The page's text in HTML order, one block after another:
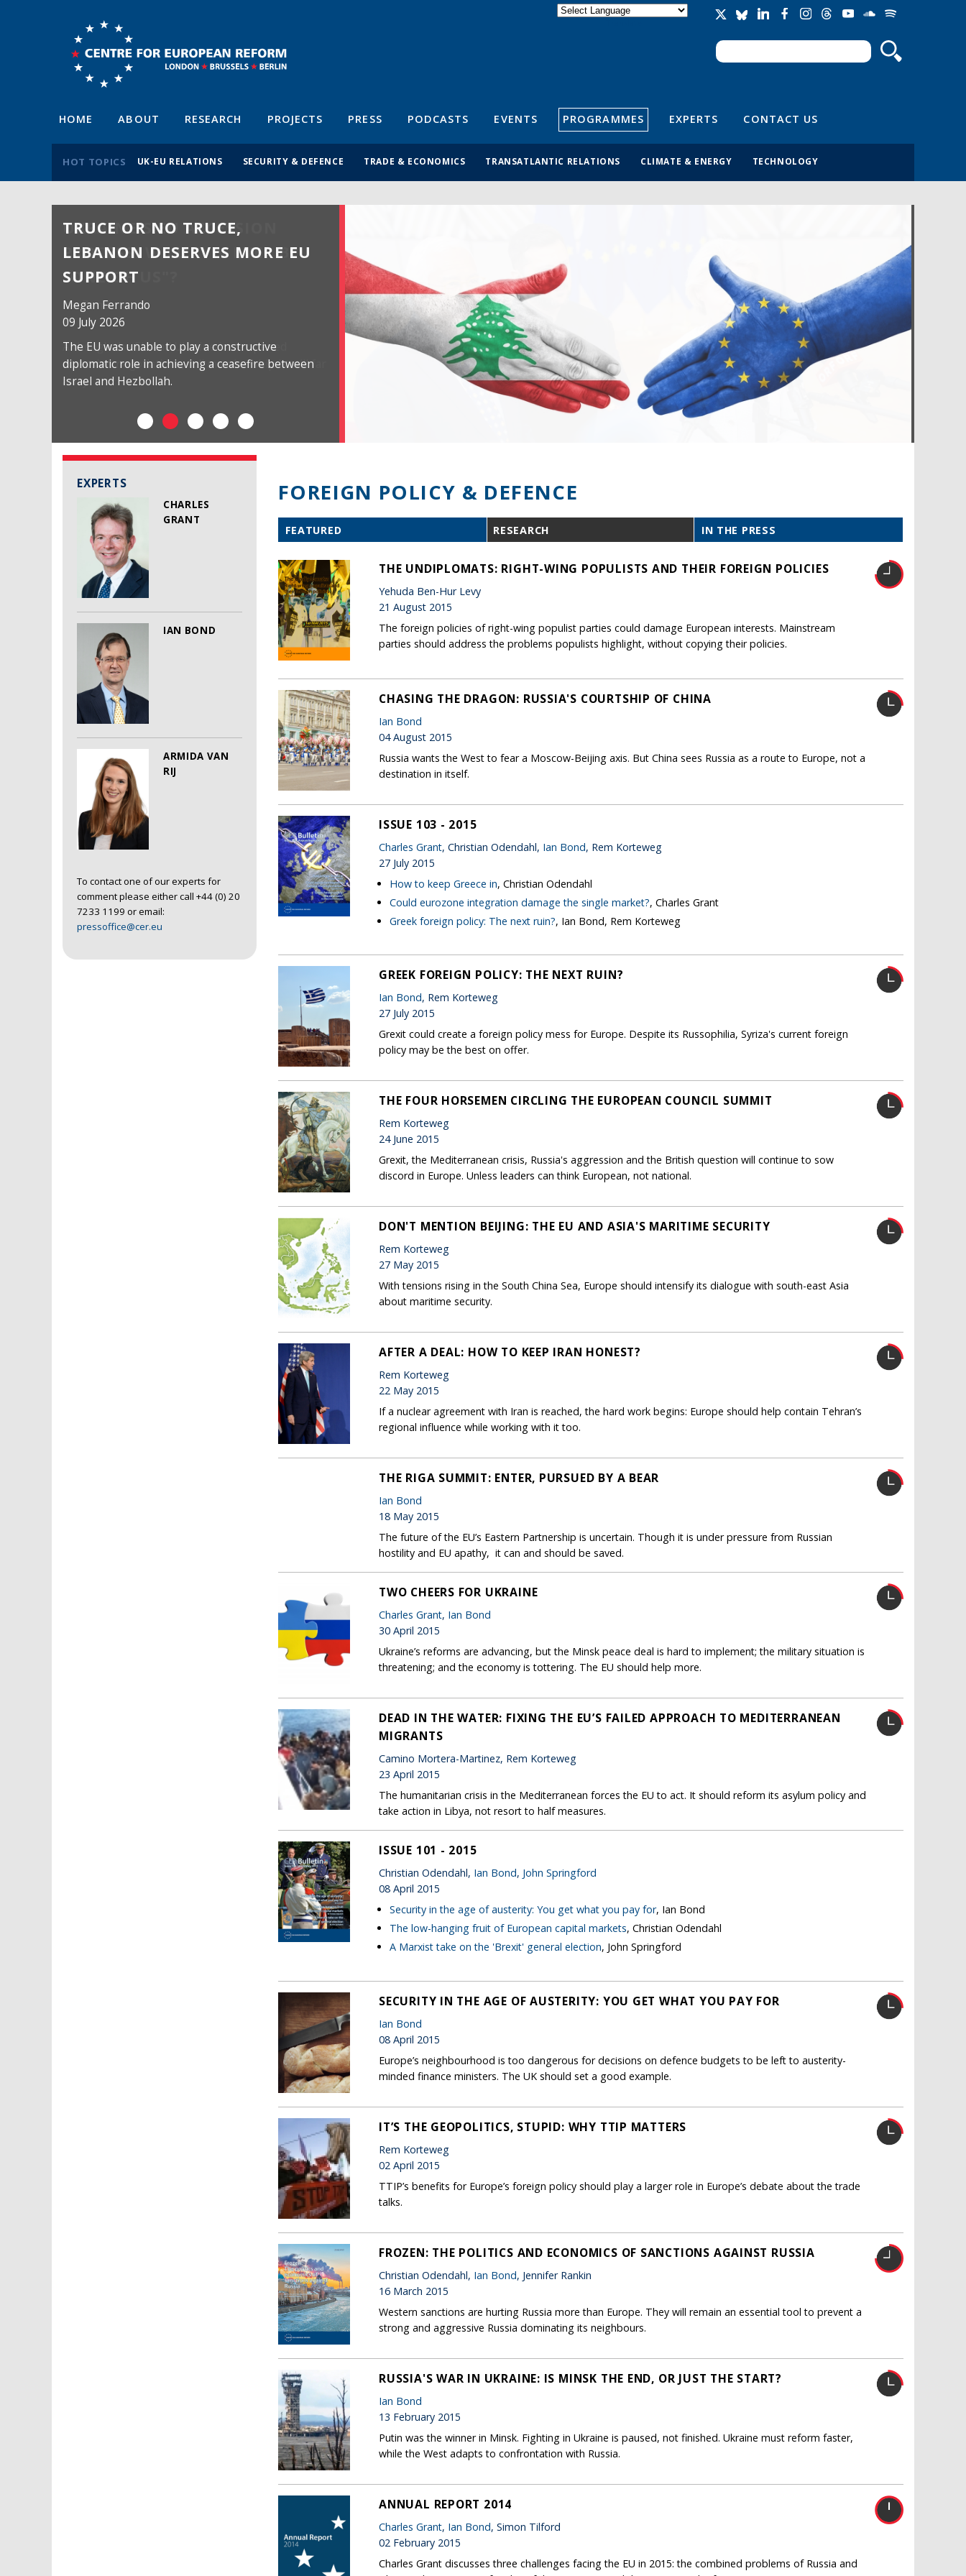
Search form
Search
HOME ABOUT RESEARCH PROJECTS PRESS PODCASTS EVENTS PROGRAMMES EXPERTS CONTACT US
HOT TOPICS UK-EU RELATIONS SECURITY & DEFENCE TRADE & ECONOMICS TRANSATLANTIC RELATIONS CLIMATE & ENERGY TECHNOLOGY
TRUCE OR NO TRUCE,
LEBANON DESERVES MORE EU
SUPPORT
Megan Ferrando
09 July 2026
The EU was unable to play a constructive
diplomatic role in achieving a ceasefire between
Israel and Hezbollah.
EXPERTS
CHARLES
GRANT
IAN BOND
ARMIDA VAN
RIJ
To contact one of our experts for
comment please either call +44 (0) 20
7233 1199 or email:
pressoffice@cer.eu
FOREIGN POLICY & DEFENCE
FEATURED RESEARCH IN THE PRESS
THE UNDIPLOMATS: RIGHT-WING POPULISTS AND THEIR FOREIGN POLICIES
Yehuda Ben-Hur Levy
21 August 2015
The foreign policies of right-wing populist parties could damage European interests. Mainstream
parties should address the problems populists highlight, without copying their policies.
CHASING THE DRAGON: RUSSIA'S COURTSHIP OF CHINA
Ian Bond
04 August 2015
Russia wants the West to fear a Moscow-Beijing axis. But China sees Russia as a route to Europe, not a
destination in itself.
ISSUE 103 - 2015
Charles Grant, Christian Odendahl, Ian Bond, Rem Korteweg
27 July 2015
How to keep Greece in, Christian Odendahl
Could eurozone integration damage the single market?, Charles Grant
Greek foreign policy: The next ruin?, Ian Bond, Rem Korteweg
GREEK FOREIGN POLICY: THE NEXT RUIN?
Ian Bond, Rem Korteweg
27 July 2015
Grexit could create a foreign policy mess for Europe. Despite its Russophilia, Syriza's current foreign
policy may be the best on offer.
THE FOUR HORSEMEN CIRCLING THE EUROPEAN COUNCIL SUMMIT
Rem Korteweg
24 June 2015
Grexit, the Mediterranean crisis, Russia's aggression and the British question will continue to sow
discord in Europe. Unless leaders can think European, not national.
DON'T MENTION BEIJING: THE EU AND ASIA'S MARITIME SECURITY
Rem Korteweg
27 May 2015
With tensions rising in the South China Sea, Europe should intensify its dialogue with south-east Asia
about maritime security.
AFTER A DEAL: HOW TO KEEP IRAN HONEST?
Rem Korteweg
22 May 2015
If a nuclear agreement with Iran is reached, the hard work begins: Europe should help contain Tehran’s
regional influence while working with it too.
THE RIGA SUMMIT: ENTER, PURSUED BY A BEAR
Ian Bond
18 May 2015
The future of the EU’s Eastern Partnership is uncertain. Though it is under pressure from Russian
hostility and EU apathy, it can and should be saved.
TWO CHEERS FOR UKRAINE
Charles Grant, Ian Bond
30 April 2015
Ukraine’s reforms are advancing, but the Minsk peace deal is hard to implement; the military situation is
threatening; and the economy is tottering. The EU should help more.
DEAD IN THE WATER: FIXING THE EU’S FAILED APPROACH TO MEDITERRANEAN
MIGRANTS
Camino Mortera-Martinez, Rem Korteweg
23 April 2015
The humanitarian crisis in the Mediterranean forces the EU to act. It should reform its asylum policy and
take action in Libya, not resort to half measures.
ISSUE 101 - 2015
Christian Odendahl, Ian Bond, John Springford
08 April 2015
Security in the age of austerity: You get what you pay for, Ian Bond
The low-hanging fruit of European capital markets, Christian Odendahl
A Marxist take on the 'Brexit' general election, John Springford
SECURITY IN THE AGE OF AUSTERITY: YOU GET WHAT YOU PAY FOR
Ian Bond
08 April 2015
Europe’s neighbourhood is too dangerous for decisions on defence budgets to be left to austerity-
minded finance ministers. The UK should set a good example.
IT’S THE GEOPOLITICS, STUPID: WHY TTIP MATTERS
Rem Korteweg
02 April 2015
TTIP’s benefits for Europe’s foreign policy should play a larger role in Europe’s debate about the trade
talks.
FROZEN: THE POLITICS AND ECONOMICS OF SANCTIONS AGAINST RUSSIA
Christian Odendahl, Ian Bond, Jennifer Rankin
16 March 2015
Western sanctions are hurting Russia more than Europe. They will remain an essential tool to prevent a
strong and aggressive Russia dominating its neighbours.
RUSSIA'S WAR IN UKRAINE: IS MINSK THE END, OR JUST THE START?
Ian Bond
13 February 2015
Putin was the winner in Minsk. Fighting in Ukraine is paused, not finished. Ukraine must reform faster,
while the West adapts to confrontation with Russia.
ANNUAL REPORT 2014
Charles Grant, Ian Bond, Simon Tilford
02 February 2015
Charles Grant discusses three challenges facing the EU in 2015: the combined problems of Russia and